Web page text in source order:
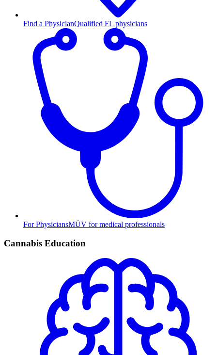
Find a PhysicianQualified FL physicians
For PhysiciansMÜV for medical professionals
Cannabis Education